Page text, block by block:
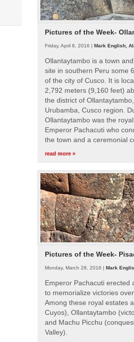
Pictures of the Week-
Friday, April 8, 2016 | Mark English,
Ollantaytambo is a town
site in southern Peru some
of the city of Cusco. It is
2,792 meters (9,160 feet)
the district of
Urubamba, Cusco region.
Ollantaytambo was the
Emperor Pachacuti who
the town and a ceremonial
read more »
Pictures of the Week-
Monday, March 28, 2016 | Mark
Emperor Pachacuti erected
to memorialize victories
Among these royal estates
Cuyos), Ollantaytambo
and Machu Picchu
Valley).